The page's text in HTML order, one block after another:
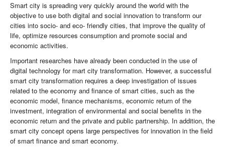
Smart city is spreading very quickly around the world with the
objective to use both digital and social innovation to transform our
cities into socio- and eco- friendly cities, that improve the quality of
life, optimize resources consumption and promote social and
economic activities.
Important researches have already been conducted in the use of
digital technology for mart city transformation. However, a successful
smart city transformation requires a deep investigation of issues
related to the economy and finance of smart cities, such as the
economic model, finance mechanisms, economic return of the
investment, integration of environmental and social benefits in the
economic return and the private and public partnership. In addition, the
smart city concept opens large perspectives for innovation in the field
of smart finance and smart economy.